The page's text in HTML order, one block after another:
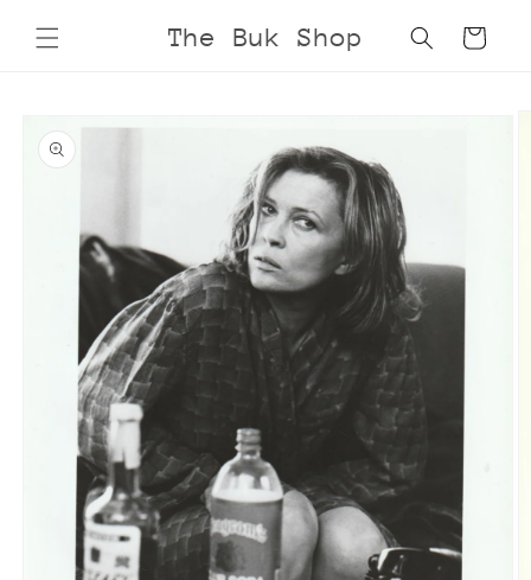
content
The Buk Shop Cart
product
information